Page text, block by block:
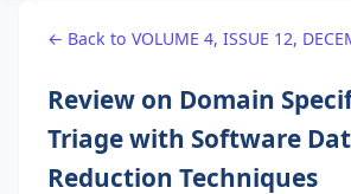
← Back to VOLUME 4, ISSUE 12,
Review on Domain
Triage with Software
Reduction Techniques